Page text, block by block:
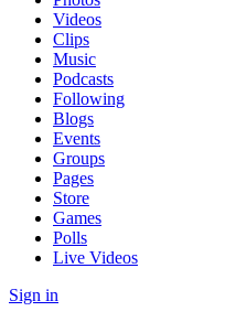
Videos
Clips
Music
Podcasts
Following
Blogs
Events
Groups
Pages
Store
Games
Polls
Live Videos
Sign in